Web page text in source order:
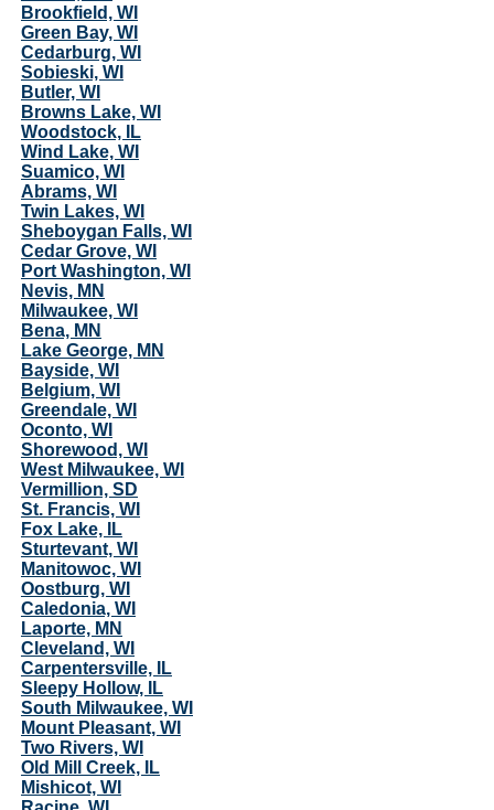
Brookfield, WI
Green Bay, WI
Cedarburg, WI
Sobieski, WI
Butler, WI
Browns Lake, WI
Woodstock, IL
Wind Lake, WI
Suamico, WI
Abrams, WI
Twin Lakes, WI
Sheboygan Falls, WI
Cedar Grove, WI
Port Washington, WI
Nevis, MN
Milwaukee, WI
Bena, MN
Lake George, MN
Bayside, WI
Belgium, WI
Greendale, WI
Oconto, WI
Shorewood, WI
West Milwaukee, WI
Vermillion, SD
St. Francis, WI
Fox Lake, IL
Sturtevant, WI
Manitowoc, WI
Oostburg, WI
Caledonia, WI
Laporte, MN
Cleveland, WI
Carpentersville, IL
Sleepy Hollow, IL
South Milwaukee, WI
Mount Pleasant, WI
Two Rivers, WI
Old Mill Creek, IL
Mishicot, WI